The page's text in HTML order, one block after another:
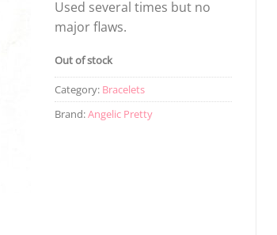
Used several times but no
major flaws.
Out of stock
Category: Bracelets
Brand:Angelic Pretty